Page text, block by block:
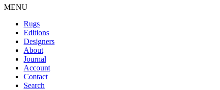
MENU
Rugs
Editions
Designers
About
Journal
Account
Contact
Search